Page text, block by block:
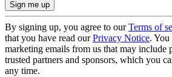
By signing up, you agree to ourTerms of
that you have read ourPrivacy Notice. You
marketing emails from us that may include
trusted partners and sponsors, which you
any time.